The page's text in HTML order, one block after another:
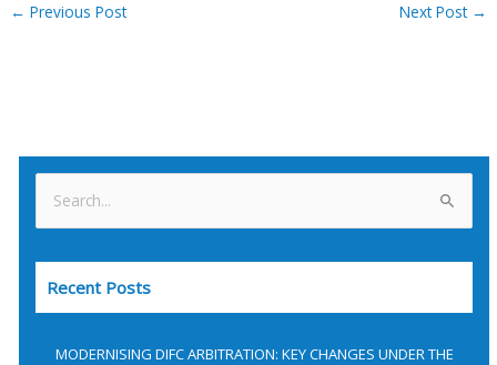
← Previous Post Next Post →
e
a
Recent Posts
MODERNISING DIFC ARBITRATION: KEY CHANGES UNDER THE